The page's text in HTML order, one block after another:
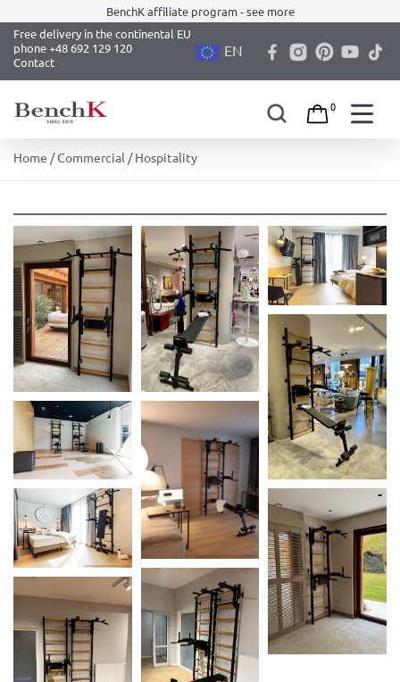
content
BenchK affiliate program - see more
Free delivery in the continental EU
phone +48 692 129 120
Contact
EN
0
Home /Commercial / Hospitality